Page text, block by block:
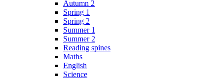
Autumn 2
Spring 1
Spring 2
Summer 1
Summer 2
Reading spines
Maths
English
Science